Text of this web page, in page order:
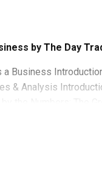
by The Day
a Business
& Analysis